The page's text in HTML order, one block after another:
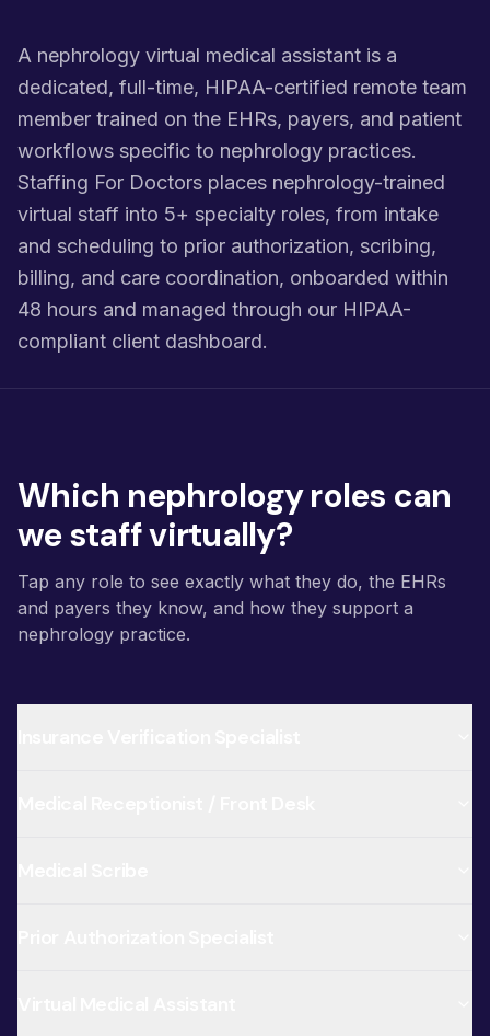
A nephrology virtual medical assistant is a
dedicated, full-time, HIPAA-certified remote team
member trained on the EHRs, payers, and patient
workflows specific to nephrology practices.
Staffing For Doctors places nephrology-trained
virtual staff into 5+ specialty roles, from intake
and scheduling to prior authorization, scribing,
billing, and care coordination, onboarded within
48 hours and managed through our HIPAA-
compliant client dashboard.
Which nephrology roles can
we staff virtually?
Tap any role to see exactly what they do, the EHRs
and payers they know, and how they support a
nephrology practice.